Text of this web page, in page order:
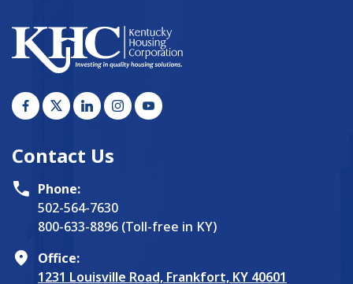
Contact Us
Phone:
502-564-7630
800-633-8896 (Toll-free in KY)
Office:
1231 Louisville Road, Frankfort, KY 40601